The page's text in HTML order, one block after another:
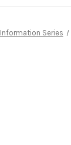
Information Series